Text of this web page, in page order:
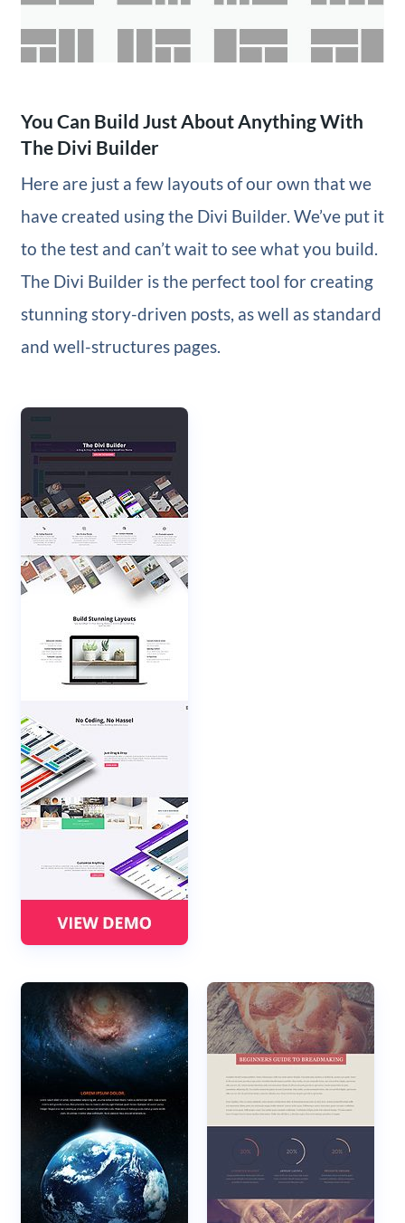
You Can Build Just About Anything With
The Divi Builder
Here are just a few layouts of our own that we
have created using the Divi Builder. We’ve put it
to the test and can’t wait to see what you build.
The Divi Builder is the perfect tool for creating
stunning story-driven posts, as well as standard
and well-structures pages.